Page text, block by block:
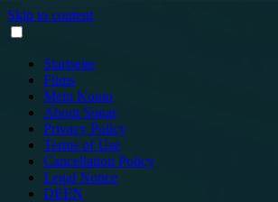
Skip to content
Startseite
Films
Mein Konto
About Sonar
Privacy Policy
Terms of Use
Cancellation Policy
Legal Notice
DEEN